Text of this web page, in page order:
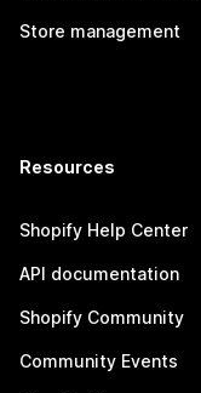
Store management
Resources
Shopify Help Center
API documentation
Shopify Community
Community Events